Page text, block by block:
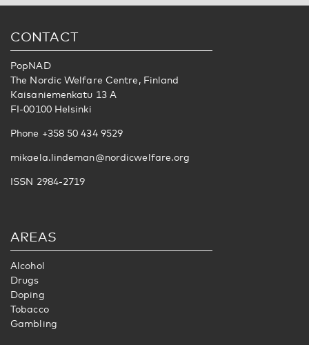
CONTACT
PopNAD
The Nordic Welfare Centre, Finland
Kaisaniemenkatu 13 A
FI-00100 Helsinki
Phone +358 50 434 9529
mikaela.lindeman@nordicwelfare.org
ISSN 2984-2719
AREAS
Alcohol
Drugs
Doping
Tobacco
Gambling